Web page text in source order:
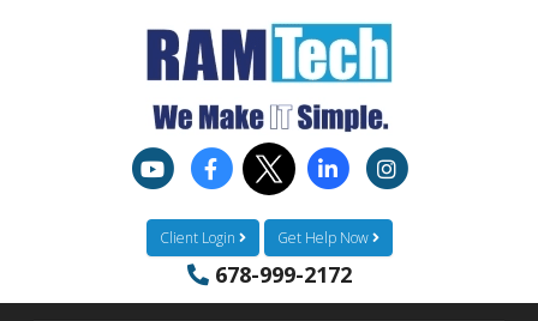
Client Login Get Help Now
678-999-2172